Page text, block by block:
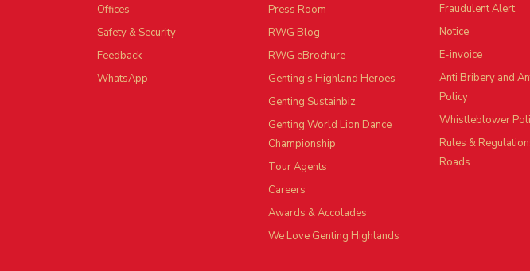
Offices
Safety & Security
Feedback
WhatsApp
Press Room
RWG Blog
RWG eBrochure
Genting’s Highland Heroes
Genting Sustainbiz
Genting World Lion Dance
Championship
Tour Agents
Careers
Awards & Accolades
We Love Genting Highlands
Fraudulent Alert
Notice
E-invoice
Anti Bribery and
Policy
Whistleblower
Rules &
Roads